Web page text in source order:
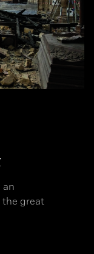
an
the great